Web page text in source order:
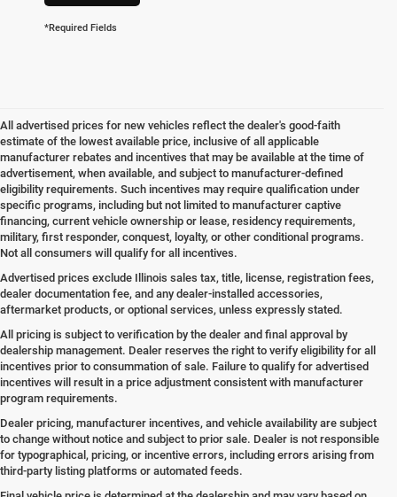
*Required Fields
All advertised prices for new vehicles reflect the dealer's good-faith
estimate of the lowest available price, inclusive of all applicable
manufacturer rebates and incentives that may be available at the time of
advertisement, when available, and subject to manufacturer-defined
eligibility requirements. Such incentives may require qualification under
specific programs, including but not limited to manufacturer captive
financing, current vehicle ownership or lease, residency requirements,
military, first responder, conquest, loyalty, or other conditional programs.
Not all consumers will qualify for all incentives.
Advertised prices exclude Illinois sales tax, title, license, registration fees,
dealer documentation fee, and any dealer-installed accessories,
aftermarket products, or optional services, unless expressly stated.
All pricing is subject to verification by the dealer and final approval by
dealership management. Dealer reserves the right to verify eligibility for all
incentives prior to consummation of sale. Failure to qualify for advertised
incentives will result in a price adjustment consistent with manufacturer
program requirements.
Dealer pricing, manufacturer incentives, and vehicle availability are subject
to change without notice and subject to prior sale. Dealer is not responsible
for typographical, pricing, or incentive errors, including errors arising from
third-party listing platforms or automated feeds.